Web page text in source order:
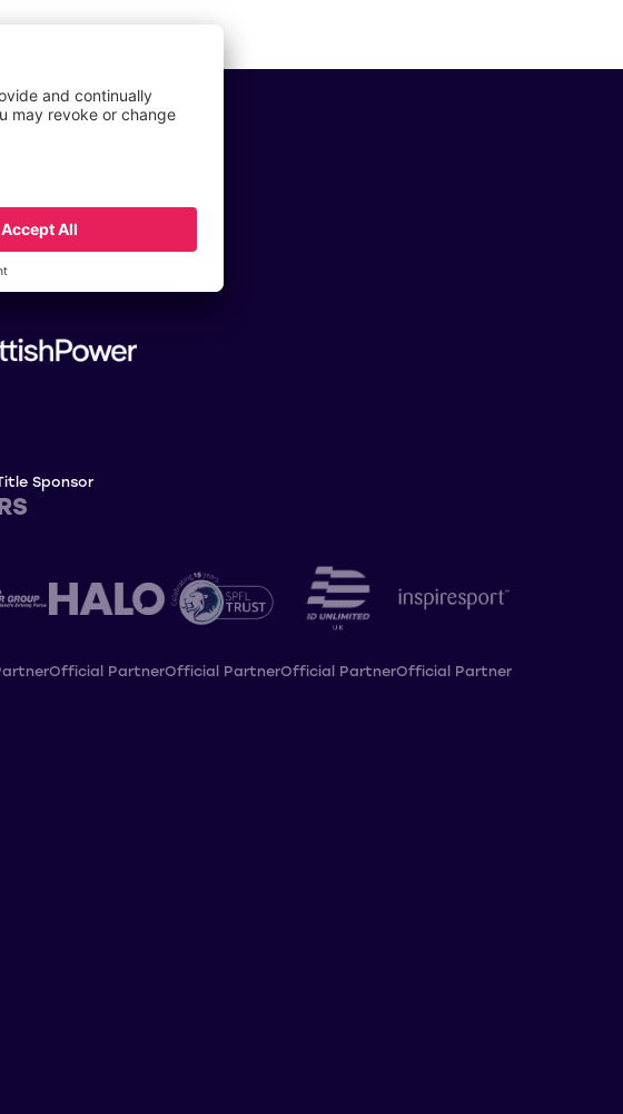
Sponsor
Official PartnerOfficial PartnerOfficial PartnerOfficial Partner